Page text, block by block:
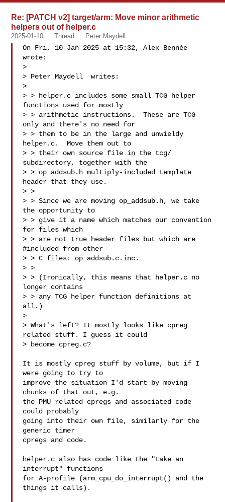
Re: [PATCH v2] target/arm: Move minor arithmetic
helpers out of helper.c
2025-01-10 Thread Peter Maydell
On Fri, 10 Jan 2025 at 15:32, Alex Bennée
wrote:
>
> Peter Maydell  writes:
>
> > helper.c includes some small TCG helper
functions used for mostly
> > arithmetic instructions.  These are TCG
only and there's no need for
> > them to be in the large and unwieldy
helper.c.  Move them out to
> > their own source file in the tcg/
subdirectory, together with the
> > op_addsub.h multiply-included template
header that they use.
> >
> > Since we are moving op_addsub.h, we take
the opportunity to
> > give it a name which matches our convention
for files which
> > are not true header files but which are
#included from other
> > C files: op_addsub.c.inc.
> >
> > (Ironically, this means that helper.c no
longer contains
> > any TCG helper function definitions at
all.)
>
> What's left? It mostly looks like cpreg
related stuff. I guess it could
> become cpreg.c?
It is mostly cpreg stuff by volume, but if I
were going to try to
improve the situation I'd start by moving
chunks of that out, e.g.
the PMU related cpregs and associated code
could probably
going into their own file, similarly for the
generic timer
cpregs and code.
helper.c also has code like the "take an
interrupt" functions
for A-profile (arm_cpu_do_interrupt() and the
things it calls).